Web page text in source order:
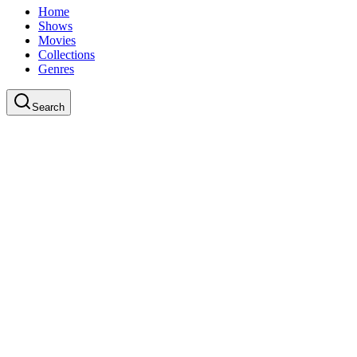
Home
Shows
Movies
Collections
Genres
Search